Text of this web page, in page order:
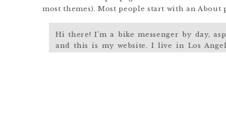
most themes). Most people start with an
Hi there! I’m a bike messenger by day,
and this is my website. I live in Los